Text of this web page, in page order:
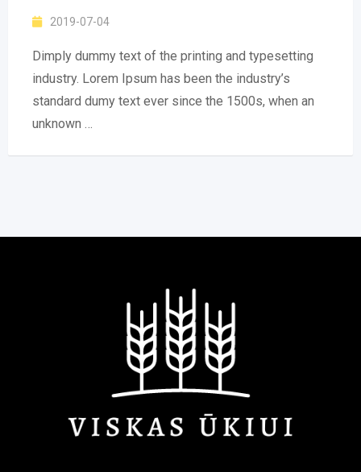
2019-07-04
Dimply dummy text of the printing and typesetting
industry. Lorem Ipsum has been the industry’s
standard dumy text ever since the 1500s, when an
unknown …